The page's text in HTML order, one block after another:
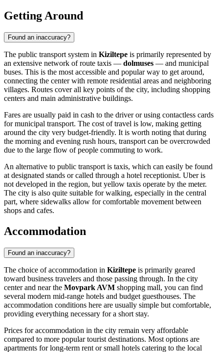
Getting Around
Found an inaccuracy?
The public transport system in Kiziltepe is primarily represented by
an extensive network of route taxis — dolmuses — and municipal
buses. This is the most accessible and popular way to get around,
connecting the center with remote residential areas and neighboring
villages. Routes cover all key points of the city, including shopping
centers and main administrative buildings.
Fares are usually paid in cash to the driver or using contactless cards
for municipal transport. The cost of travel is low, making getting
around the city very budget-friendly. It is worth noting that during
the morning and evening rush hours, transport can be overcrowded
due to the large flow of people commuting to work.
An alternative to public transport is taxis, which can easily be found
at designated stands or called through a hotel receptionist. Uber is
not developed in the region, but yellow taxis operate by the meter.
The city is also quite suitable for walking, especially in the central
part, where sidewalks allow for comfortable movement between
shops and cafes.
Accommodation
Found an inaccuracy?
The choice of accommodation in Kiziltepe is primarily geared
toward business travelers and those passing through. In the city
center and near the Movpark AVM shopping mall, you can find
several modern mid-range hotels and budget guesthouses. The
accommodation conditions here are usually simple but comfortable,
providing everything necessary for a short stay.
Prices for accommodation in the city remain very affordable
compared to more popular tourist destinations. Most options are
apartments for long-term rent or small hotels catering to the local